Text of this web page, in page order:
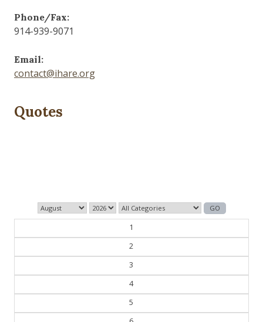
Phone/Fax:
914-939-9071
Email:
contact@ihare.org
Quotes
1
2
3
4
5